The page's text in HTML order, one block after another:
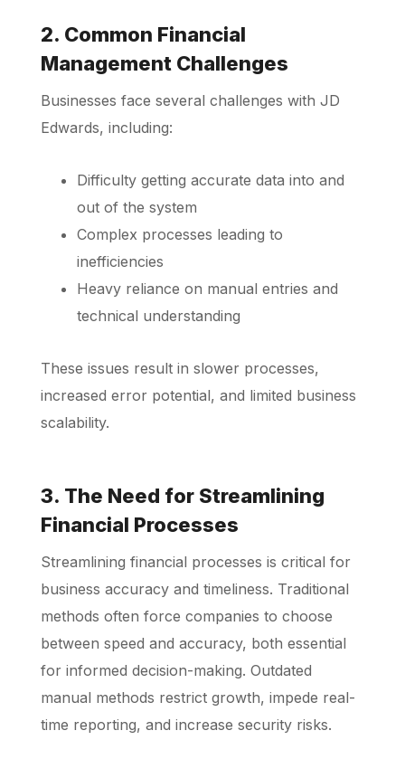
2. Common Financial
Management Challenges
Businesses face several challenges with JD
Edwards, including:
Difficulty getting accurate data into and
out of the system
Complex processes leading to
inefficiencies
Heavy reliance on manual entries and
technical understanding
These issues result in slower processes,
increased error potential, and limited business
scalability.
3. The Need for Streamlining
Financial Processes
Streamlining financial processes is critical for
business accuracy and timeliness. Traditional
methods often force companies to choose
between speed and accuracy, both essential
for informed decision-making. Outdated
manual methods restrict growth, impede real-
time reporting, and increase security risks.